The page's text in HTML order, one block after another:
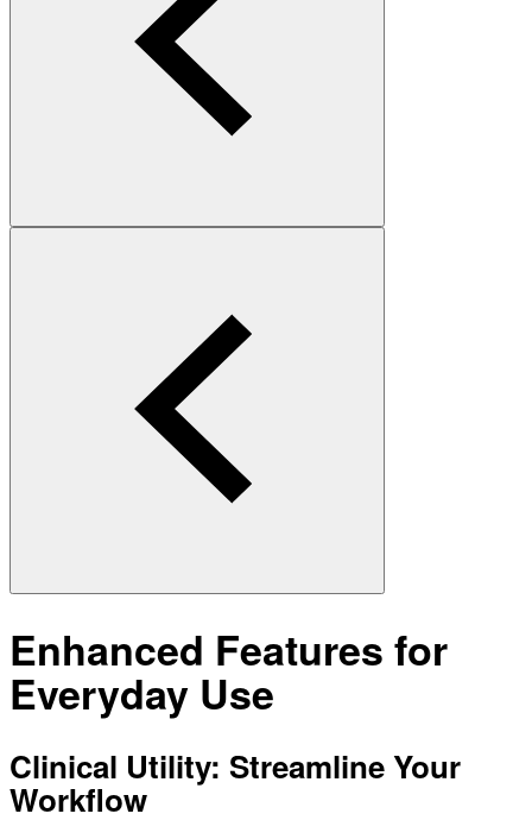
Enhanced Features for
Everyday Use
Clinical Utility: Streamline Your
Workflow